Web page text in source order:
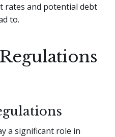
rates and potential debt
to.
a significant role in